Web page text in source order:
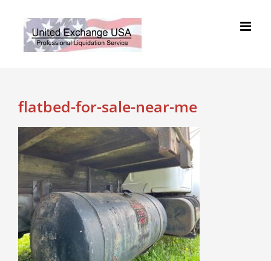
content
flatbed-for-sale-near-me